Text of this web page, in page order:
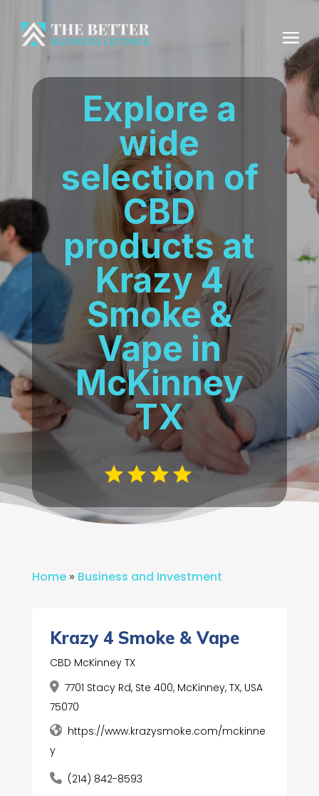
Explore a
wide
selection of
CBD
products at
Krazy 4
Smoke &
Vape in
McKinney
TX
Home» Business and Investment
Krazy 4 Smoke & Vape
CBD McKinney TX
7701 Stacy Rd, Ste 400, McKinney, TX, USA
75070
https://www.krazysmoke.com/mckinne
y
(214) 842-8593